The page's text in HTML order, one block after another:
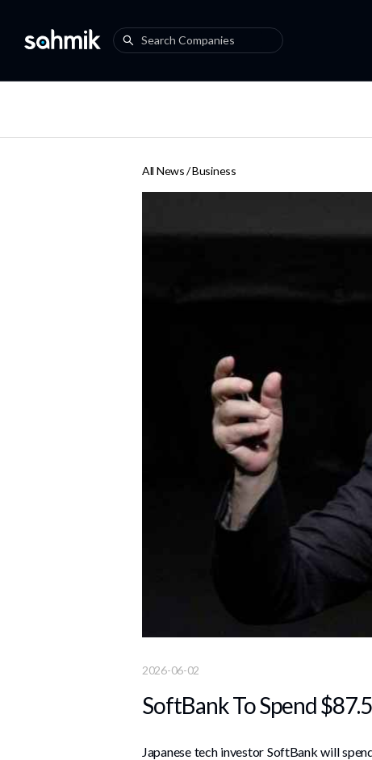
All News /Business
2026-06-02
SoftBank To Spend
Japanese tech investor SoftBank will